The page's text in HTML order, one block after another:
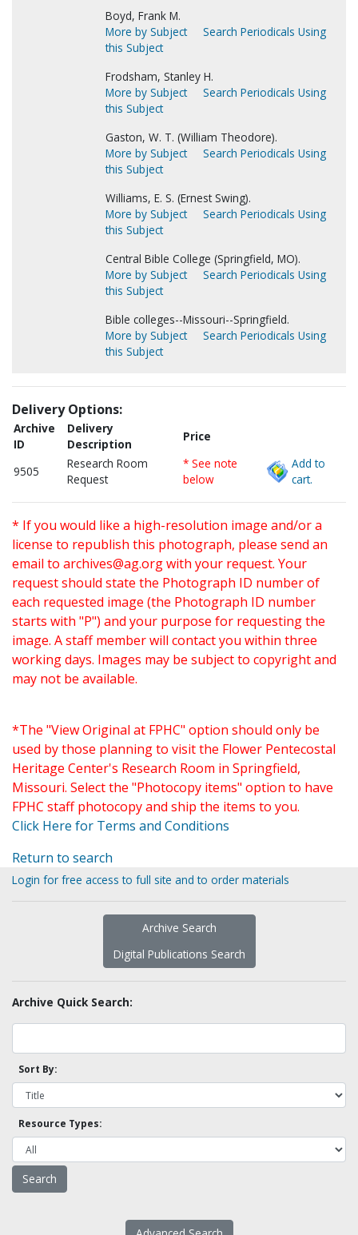
Boyd, Frank M.
More by Subject
Search Periodicals Using
this Subject
Frodsham, Stanley H.
More by Subject
Search Periodicals Using
this Subject
Gaston, W. T. (William Theodore).
More by Subject
Search Periodicals Using
this Subject
Williams, E. S. (Ernest Swing).
More by Subject
Search Periodicals Using
this Subject
Central Bible College (Springfield, MO).
More by Subject
Search Periodicals Using
this Subject
Bible colleges--Missouri--Springfield.
More by Subject
Search Periodicals Using
this Subject
Delivery Options:
Archive
ID
Delivery
Description
Price
9505
Research Room
Request
* See note
below
Add to
cart.
* If you would like a high-resolution image and/or a
license to republish this photograph, please send an
email to archives@ag.orgwith your request. Your
request should state the Photograph ID number of
each requested image (the Photograph ID number
starts with "P") and your purpose for requesting the
image. A staff member will contact you within three
working days. Images may be subject to copyright and
may not be available.
*The "View Original at FPHC" option should only be
used by those planning to visit the Flower Pentecostal
Heritage Center's Research Room in Springfield,
Missouri. Select the "Photocopy items" option to have
FPHC staff photocopy and ship the items to you.
Click Here for Terms and Conditions
Return to search
Login for free access to full site and to order materials
Archive Search
Digital Publications Search
Archive Quick Search:
Sort By:
Resource Types: